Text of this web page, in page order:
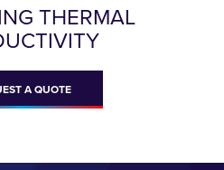
THERMAL
A QUOTE